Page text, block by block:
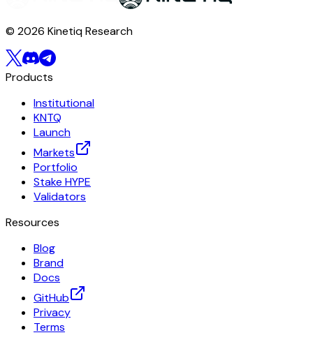
© 2026 Kinetiq Research
Products
Institutional
KNTQ
Launch
Markets
Portfolio
Stake HYPE
Validators
Resources
Blog
Brand
Docs
GitHub
Privacy
Terms